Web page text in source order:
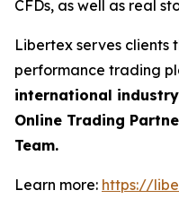
CFDs, as well as real
Libertex serves clients
performance trading
international
Online Trading
Team.
Learn more: https://